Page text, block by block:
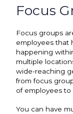
Focus
Focus groups
employees that
happening
multiple
wide-reaching
from focus
of employees to
You can have